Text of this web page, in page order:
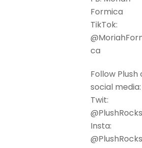
Formica
TikTok:
ca
Follow Plush
social media:
Twit:
@PlushRocks
Insta:
@PlushRocks